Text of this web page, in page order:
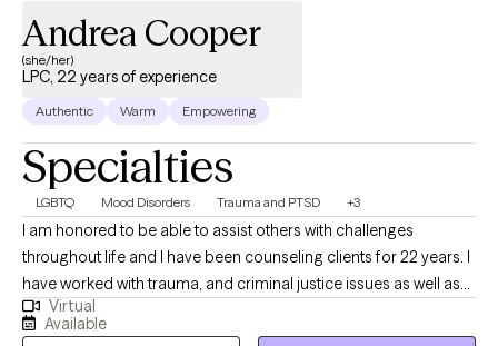
Andrea Cooper
(she/her)
LPC, 22 years of experience
Authentic Warm Empowering
Specialties
LGBTQ Mood Disorders Trauma and PTSD +3
I am honored to be able to assist others with challenges
throughout life and I have been counseling clients for 22 years. I
have worked with trauma, and criminal justice issues as well as
parenting challenges. I am experienced in LGBTQ+ struggles,
Parenting Coordination, Play Therapy, Parenting Skills, and I am
Virtual
Available